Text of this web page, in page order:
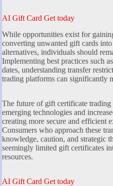
AI Gift Card Get today
While opportunities exist for
converting unwanted gift cards
alternatives, individuals should
Implementing best practices such
dates, understanding transfer
trading platforms can significantly
The future of gift certificate
emerging technologies and
creating more secure and efficient
Consumers who approach these
knowledge, caution, and strategic
seemingly limited gift certificates
resources.
AI Gift Card Get today